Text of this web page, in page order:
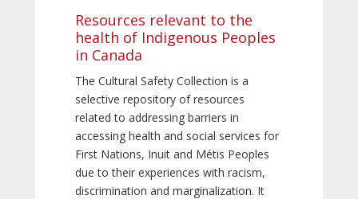
Resources relevant to the
health of Indigenous Peoples
in Canada
The Cultural Safety Collection is a
selective repository of resources
related to addressing barriers in
accessing health and social services for
First Nations, Inuit and Métis Peoples
due to their experiences with racism,
discrimination and marginalization. It